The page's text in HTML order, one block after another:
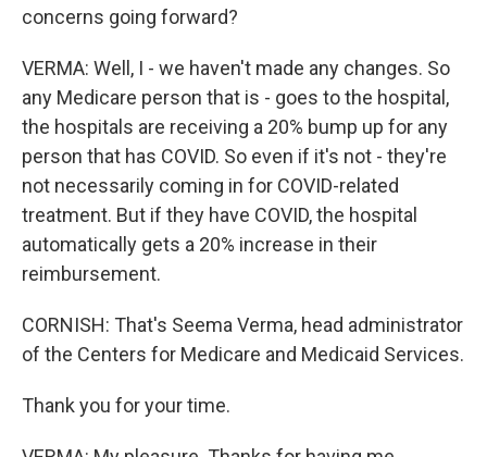
concerns going forward?
VERMA: Well, I - we haven't made any changes. So
any Medicare person that is - goes to the hospital,
the hospitals are receiving a 20% bump up for any
person that has COVID. So even if it's not - they're
not necessarily coming in for COVID-related
treatment. But if they have COVID, the hospital
automatically gets a 20% increase in their
reimbursement.
CORNISH: That's Seema Verma, head administrator
of the Centers for Medicare and Medicaid Services.
Thank you for your time.